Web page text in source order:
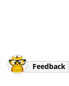
Feedback